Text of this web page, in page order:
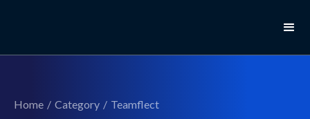
Home / Category / Teamflect